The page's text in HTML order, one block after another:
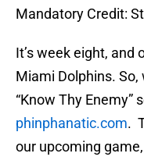
Mandatory Credit:
It’s week eight,
Miami Dolphins.
“Know Thy Enemy”
phinphanatic.com.
our upcoming